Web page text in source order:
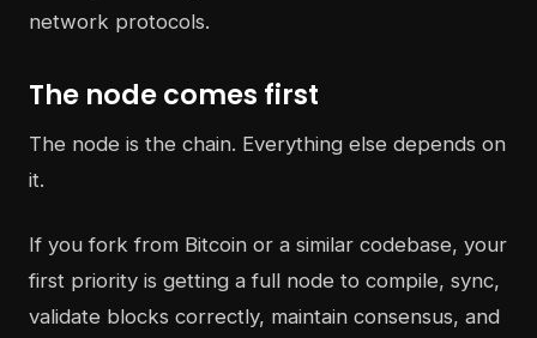
The node comes first
The node is the chain. Everything else depends on
it.
If you fork from Bitcoin or a similar codebase, your
first priority is getting a full node to compile, sync,
validate blocks correctly, maintain consensus, and